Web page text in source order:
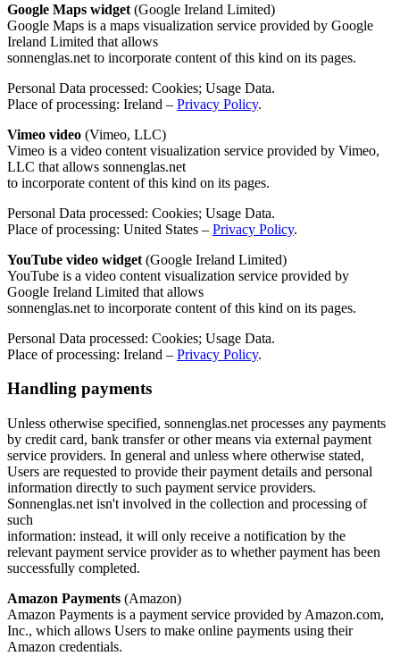
Google Maps widget (Google Ireland Limited)
Google Maps is a maps visualization service provided by Google
Ireland Limited that allows
sonnenglas.net to incorporate content of this kind on its pages.
Personal Data processed: Cookies; Usage Data.
Place of processing: Ireland – Privacy Policy.
Vimeo video (Vimeo, LLC)
Vimeo is a video content visualization service provided by Vimeo,
LLC that allows sonnenglas.net
to incorporate content of this kind on its pages.
Personal Data processed: Cookies; Usage Data.
Place of processing: United States – Privacy Policy.
YouTube video widget (Google Ireland Limited)
YouTube is a video content visualization service provided by
Google Ireland Limited that allows
sonnenglas.net to incorporate content of this kind on its pages.
Personal Data processed: Cookies; Usage Data.
Place of processing: Ireland – Privacy Policy.
Handling payments
Unless otherwise specified, sonnenglas.net processes any payments
by credit card, bank transfer or other means via external payment
service providers. In general and unless where otherwise stated,
Users are requested to provide their payment details and personal
information directly to such payment service providers.
Sonnenglas.net isn't involved in the collection and processing of
such
information: instead, it will only receive a notification by the
relevant payment service provider as to whether payment has been
successfully completed.
Amazon Payments (Amazon)
Amazon Payments is a payment service provided by Amazon.com,
Inc., which allows Users to make online payments using their
Amazon credentials.